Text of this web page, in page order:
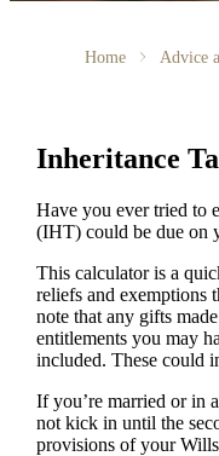
Home Advice
Inheritance
Have you ever tried to
(IHT) could be due on
This calculator is a
reliefs and exemptions
note that any gifts
entitlements you may
included. These could
If you’re married or in
not kick in until the
provisions of your